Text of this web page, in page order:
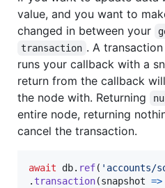
value, and you want to
changed in between your
transaction . A
runs your callback with a
return from the callback
the node with. Returning
entire node, returning
cancel the transaction.
await db. ref( 'accounts/
. transaction(snapshot =>